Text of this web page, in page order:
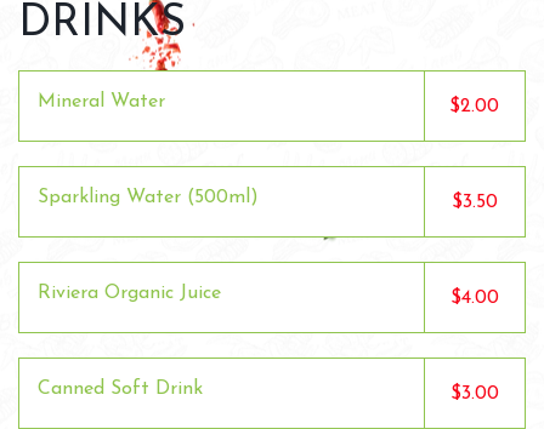
DRINKS
Mineral Water $2.00
Sparkling Water (500ml) $3.50
Riviera Organic Juice $4.00
Canned Soft Drink $3.00